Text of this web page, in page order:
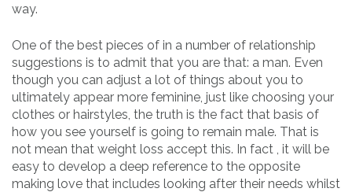
way.
One of the best pieces of in a number of relationship
suggestions is to admit that you are that: a man. Even
though you can adjust a lot of things about you to
ultimately appear more feminine, just like choosing your
clothes or hairstyles, the truth is the fact that basis of
how you see yourself is going to remain male. That is
not mean that weight loss accept this. In fact , it will be
easy to develop a deep reference to the opposite
making love that includes looking after their needs whilst